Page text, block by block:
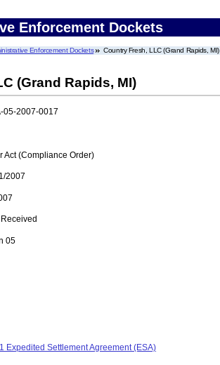
Enforcement Dockets
Enforcement Dockets Country Fresh, LLC (Grand Rapids, MI)
(Grand Rapids, MI)
05-2007-0017
Act (Compliance Order)
2007
05
Expedited Settlement Agreement (ESA)